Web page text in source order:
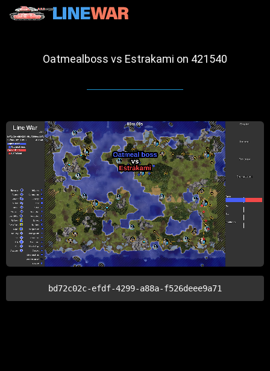
Oatmealboss vs Estrakami on 421540
bd72c02c-efdf-4299-a88a-f526deee9a71